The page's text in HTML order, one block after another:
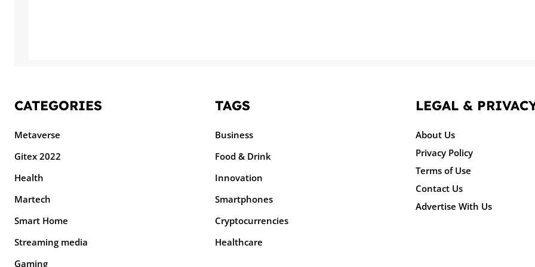
CATEGORIES
Metaverse
Gitex 2022
Health
Martech
Smart Home
Streaming media
Gaming
TAGS
Business
Food & Drink
Innovation
Smartphones
Cryptocurrencies
Healthcare
LEGAL &
About Us
Privacy Policy
Terms of Use
Contact Us
Advertise With Us